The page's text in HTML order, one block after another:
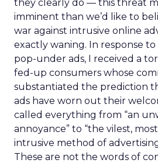
they clearly do — this threat
imminent than we’d like to
war against intrusive online
exactly waning. In response to
pop-under ads, I received a
fed-up consumers whose
substantiated the prediction
ads have worn out their
called everything from “an
annoyance” to “the vilest,
intrusive method of
These are not the words of